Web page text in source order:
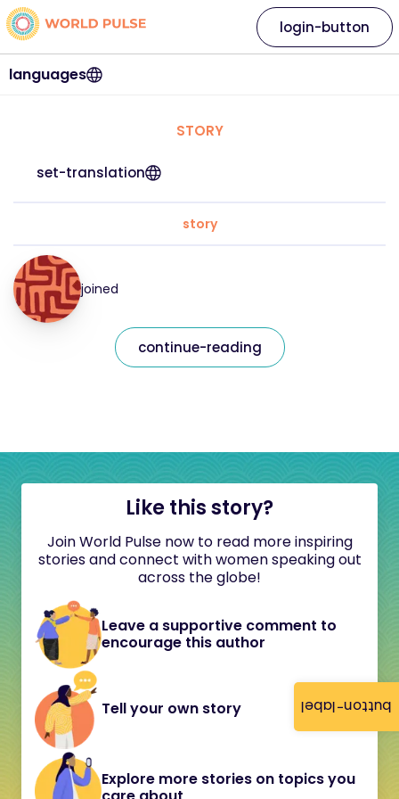
button-label
languages
login-button
STORY
set-translation
story
joined
continue-reading
Like this story?
Join World Pulse now to read more inspiring
stories and connect with women speaking out
across the globe!
Leave a supportive comment to
encourage this author
Tell your own story
Explore more stories on topics you